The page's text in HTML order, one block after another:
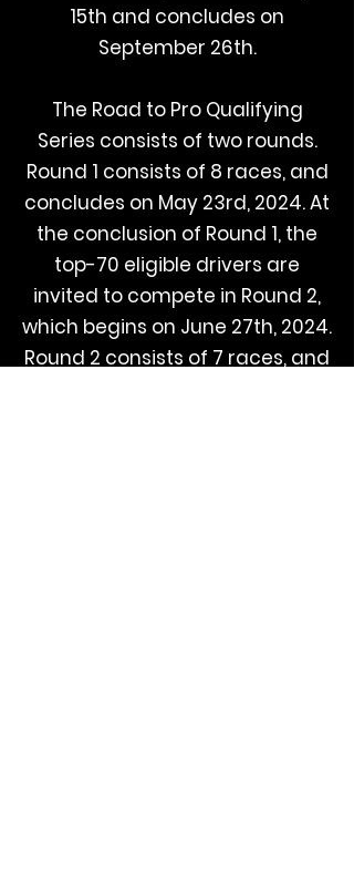
15th and concludes on
September 26th.
The Road to Pro Qualifying
Series consists of two rounds.
Round 1 consists of 8 races, and
concludes on May 23rd, 2024. At
the conclusion of Round 1, the
top-70 eligible drivers are
invited to compete in Round 2,
which begins on June 27th, 2024.
Round 2 consists of 7 races, and